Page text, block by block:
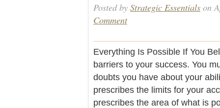
Posted by Strategic Essentials on
Comment
Everything Is Possible If You
barriers to your success. You
doubts you have about your
prescribes the limits for your
prescribes the area of what is